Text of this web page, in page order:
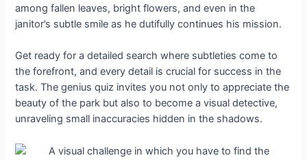
among fallen leaves, bright flowers, and even in the
janitor’s subtle smile as he dutifully continues his mission.
Get ready for a detailed search where subtleties come to
the forefront, and every detail is crucial for success in the
task. The genius quiz invites you not only to appreciate the
beauty of the park but also to become a visual detective,
unraveling small inaccuracies hidden in the shadows.